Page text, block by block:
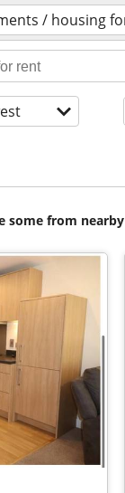
/ housing
some from